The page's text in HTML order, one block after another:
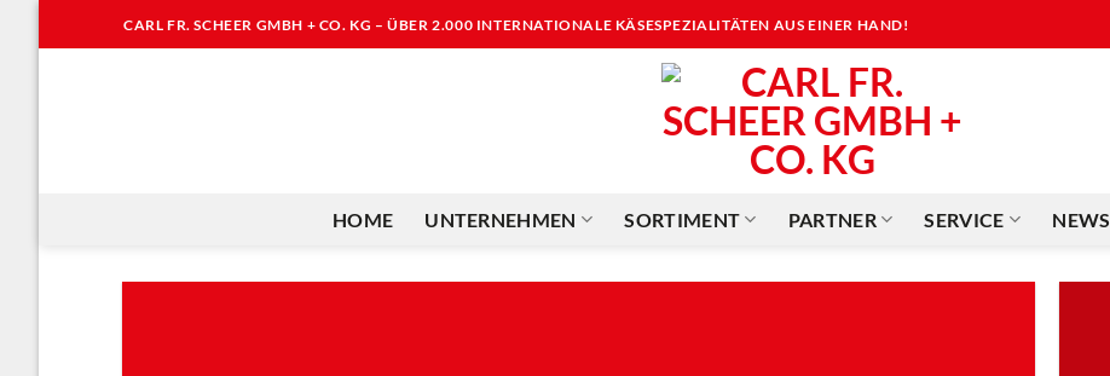
Inhalt
CARL FR. SCHEER GMBH + CO. KG – ÜBER 2.000 INTERNATIONALE KÄSESPEZIALITÄTEN AUS EINER HAND!
HOME UNTERNEHMEN SORTIMENT PARTNER SERVICE NEWS